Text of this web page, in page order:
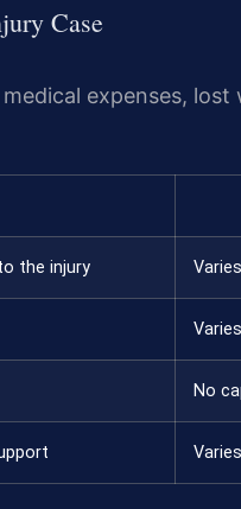
Case
expenses, lost
the injury
No